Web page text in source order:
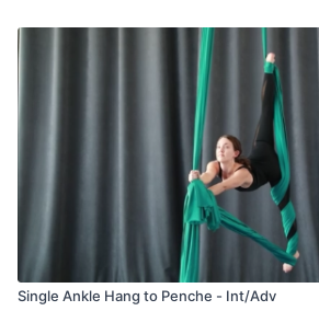
Single Ankle Hang to Penche - Int/Adv